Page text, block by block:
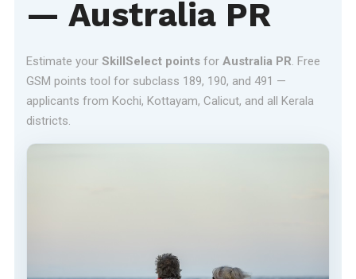
— Australia PR
Estimate your SkillSelect pointsfor Australia PR. Free
GSM points tool for subclass 189, 190, and 491 —
applicants from Kochi, Kottayam, Calicut, and all Kerala
districts.